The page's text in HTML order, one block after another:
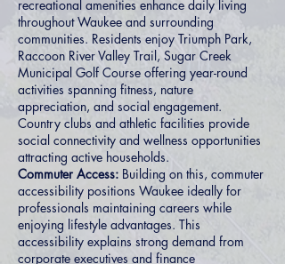
recreational amenities enhance daily living
throughout Waukee and surrounding
communities. Residents enjoy Triumph Park,
Raccoon River Valley Trail, Sugar Creek
Municipal Golf Course offering year-round
activities spanning fitness, nature
appreciation, and social engagement.
Country clubs and athletic facilities provide
social connectivity and wellness opportunities
attracting active households.
Commuter Access: Building on this, commuter
accessibility positions Waukee ideally for
professionals maintaining careers while
enjoying lifestyle advantages. This
accessibility explains strong demand from
corporate executives and finance